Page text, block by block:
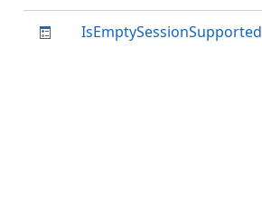
IsEmptySessionSupported